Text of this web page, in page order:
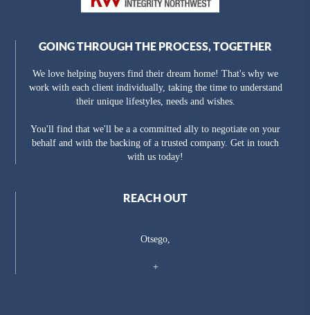
GOING THROUGH THE PROCESS, TOGETHER
We love helping buyers find their dream home! That's why we
work with each client individually, taking the time to understand
their unique lifestyles, needs and wishes.
You'll find that we'll be a a committed ally to negotiate on your
behalf and with the backing of a trusted company. Get in touch
with us today!
REACH OUT
Otsego,
+